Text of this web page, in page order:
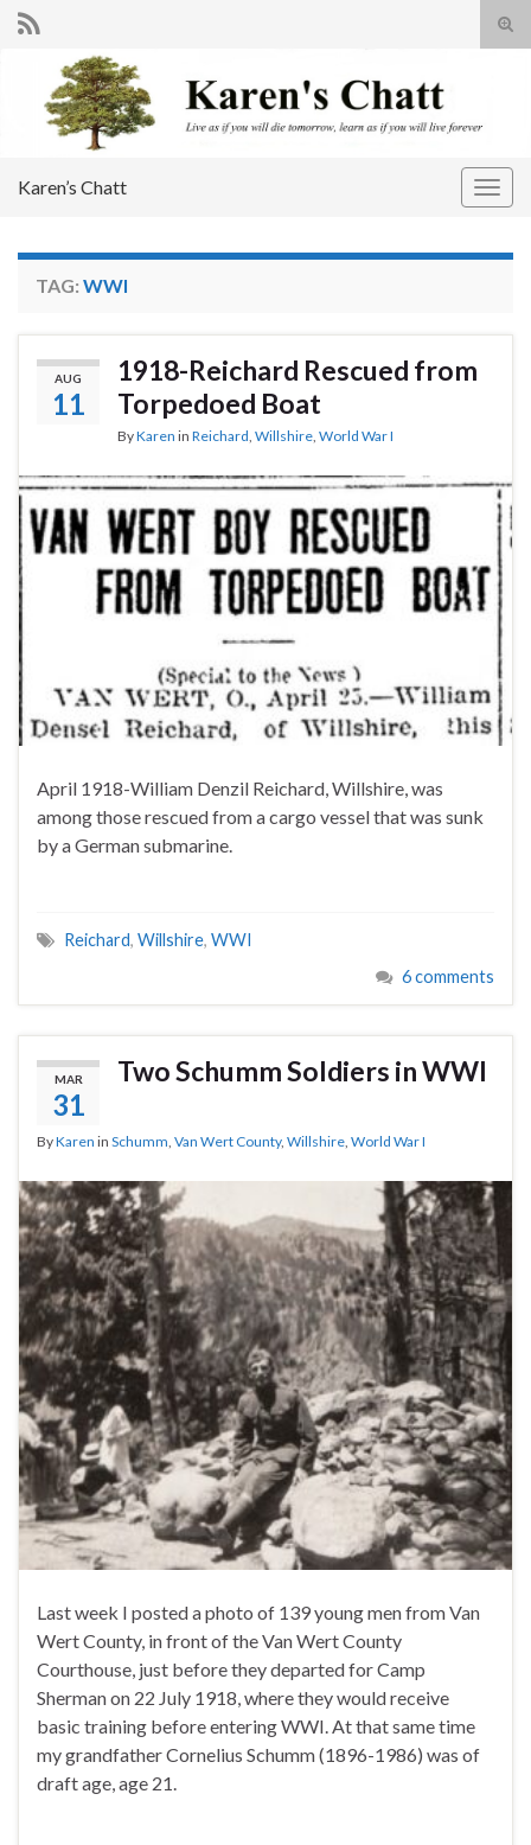
Search for:
Karen’s Chatt
TAG: WWI
AUG
11
1918-Reichard Rescued from
Torpedoed Boat
ByKaren in Reichard, Willshire, World War I
April 1918-William Denzil Reichard, Willshire, was
among those rescued from a cargo vessel that was sunk
by a German submarine.
Reichard, Willshire, WWI
6 comments
MAR
31
Two Schumm Soldiers in WWI
ByKaren in Schumm Van Wert County, Willshire World War I
Last week I posted a photo of 139 young men from Van
Wert County, in front of the Van Wert County
Courthouse, just before they departed for Camp
Sherman on 22 July 1918, where they would receive
basic training before entering WWI. At that same time
my grandfather Cornelius Schumm (1896-1986) was of
draft age, age 21.